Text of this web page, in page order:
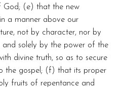
God; (e) that the new
a manner above our
not by character, nor by
solely by the power of the
divine truth, so as to secure
the gospel; (f) that its proper
fruits of repentance and